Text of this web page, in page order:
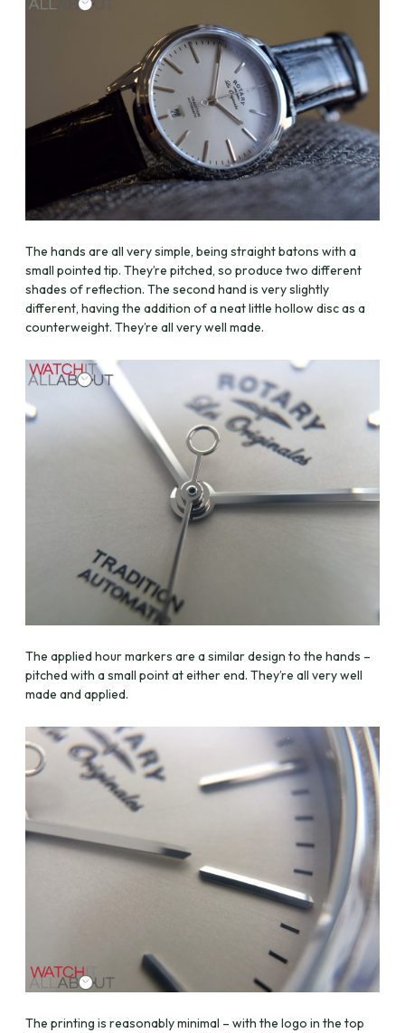
The hands are all very simple, being straight batons with a
small pointed tip. They’re pitched, so produce two different
shades of reflection. The second hand is very slightly
different, having the addition of a neat little hollow disc as a
counterweight. They’re all very well made.
The applied hour markers are a similar design to the hands –
pitched with a small point at either end. They’re all very well
made and applied.
The printing is reasonably minimal – with the logo in the top